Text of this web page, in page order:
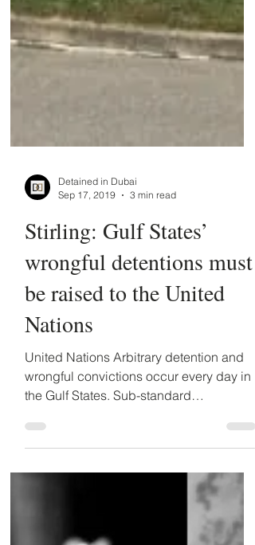
Detained in Dubai
Sep 17, 2019
3 min read
Stirling: Gulf States’
wrongful detentions must
be raised to the United
Nations
United Nations Arbitrary detention and